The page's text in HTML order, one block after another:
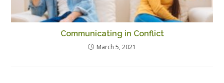
Communicating in Conflict
March 5, 2021